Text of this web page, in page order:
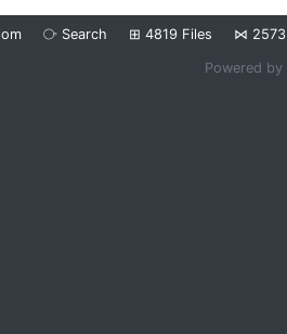
⧂ Search ⊞ 4819 Files ⋈ 2573
Powered by